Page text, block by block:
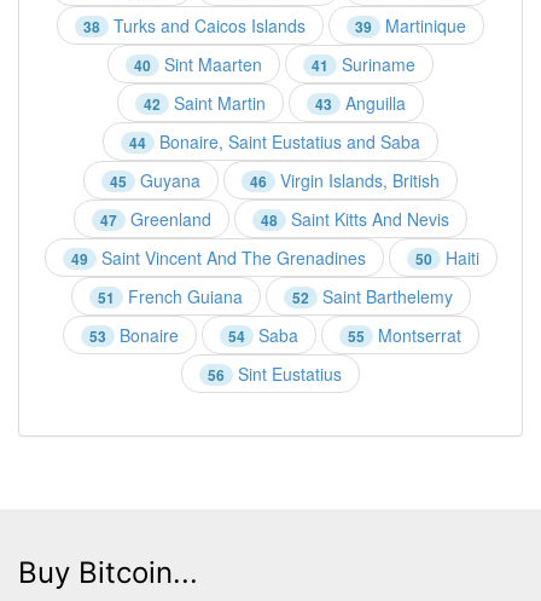
38 Turks and Caicos Islands 39 Martinique
40 Sint Maarten 41 Suriname
42 Saint Martin 43 Anguilla
44 Bonaire, Saint Eustatius and Saba
45 Guyana 46 Virgin Islands, British
47 Greenland 48 Saint Kitts And Nevis
49 Saint Vincent And The Grenadines 50 Haiti
51 French Guiana 52 Saint Barthelemy
53 Bonaire 54 Saba 55 Montserrat
56 Sint Eustatius
Buy Bitcoin...